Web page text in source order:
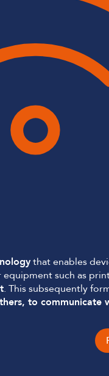
that enables
such as
. This subsequently
to communicate